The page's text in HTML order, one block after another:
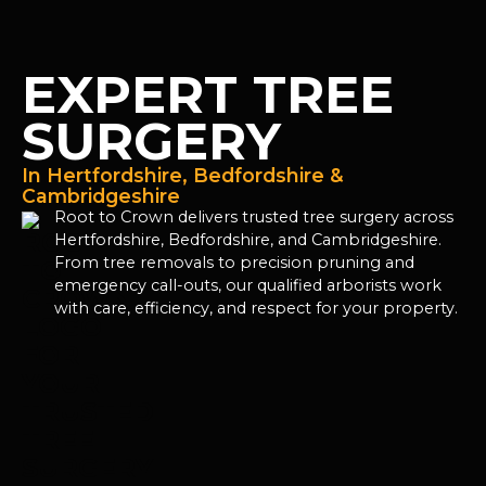
EXPERT TREE
SURGERY
In Hertfordshire, Bedfordshire &
Cambridgeshire
Root to Crown delivers trusted tree surgery across
Hertfordshire, Bedfordshire, and Cambridgeshire.
From tree removals to precision pruning and
emergency call-outs, our qualified arborists work
with care, efficiency, and respect for your property.